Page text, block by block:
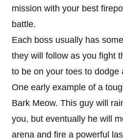
mission with your best
battle.
Each boss usually has
they will follow as you fight
to be on your toes to dodge
One early example of a
Bark Meow. This guy will
you, but eventually he will
arena and fire a powerful